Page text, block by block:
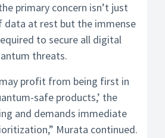
primary concern isn’t just
data at rest but the immense
to secure all digital
threats.
profit from being first in
safe products,’ the
and demands immediate
Murata continued.